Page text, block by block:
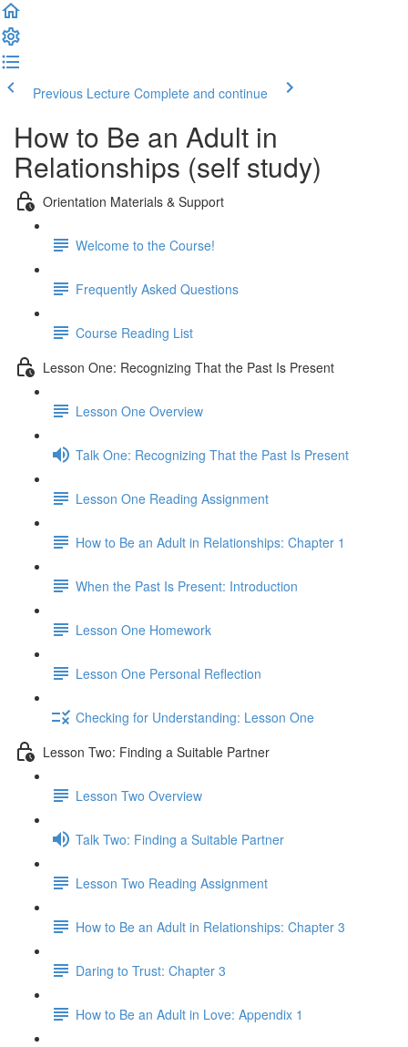
Previous Lecture Complete and continue
How to Be an Adult in
Relationships (self study)
Orientation Materials & Support
Welcome to the Course!
Frequently Asked Questions
Course Reading List
Lesson One: Recognizing That the Past Is Present
Lesson One Overview
Talk One: Recognizing That the Past Is Present
Lesson One Reading Assignment
How to Be an Adult in Relationships: Chapter 1
When the Past Is Present: Introduction
Lesson One Homework
Lesson One Personal Reflection
Checking for Understanding: Lesson One
Lesson Two: Finding a Suitable Partner
Lesson Two Overview
Talk Two: Finding a Suitable Partner
Lesson Two Reading Assignment
How to Be an Adult in Relationships: Chapter 3
Daring to Trust: Chapter 3
How to Be an Adult in Love: Appendix 1